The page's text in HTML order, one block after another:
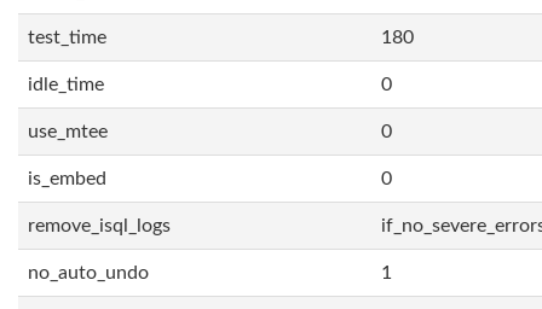
test_time 180
idle_time 0
use_mtee 0
is_embed 0
remove_isql_logs
no_auto_undo 1